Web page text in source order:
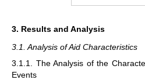
3. Results and Analysis
3.1. Analysis of Aid Characteristics
3.1.1. The Analysis of the
Events